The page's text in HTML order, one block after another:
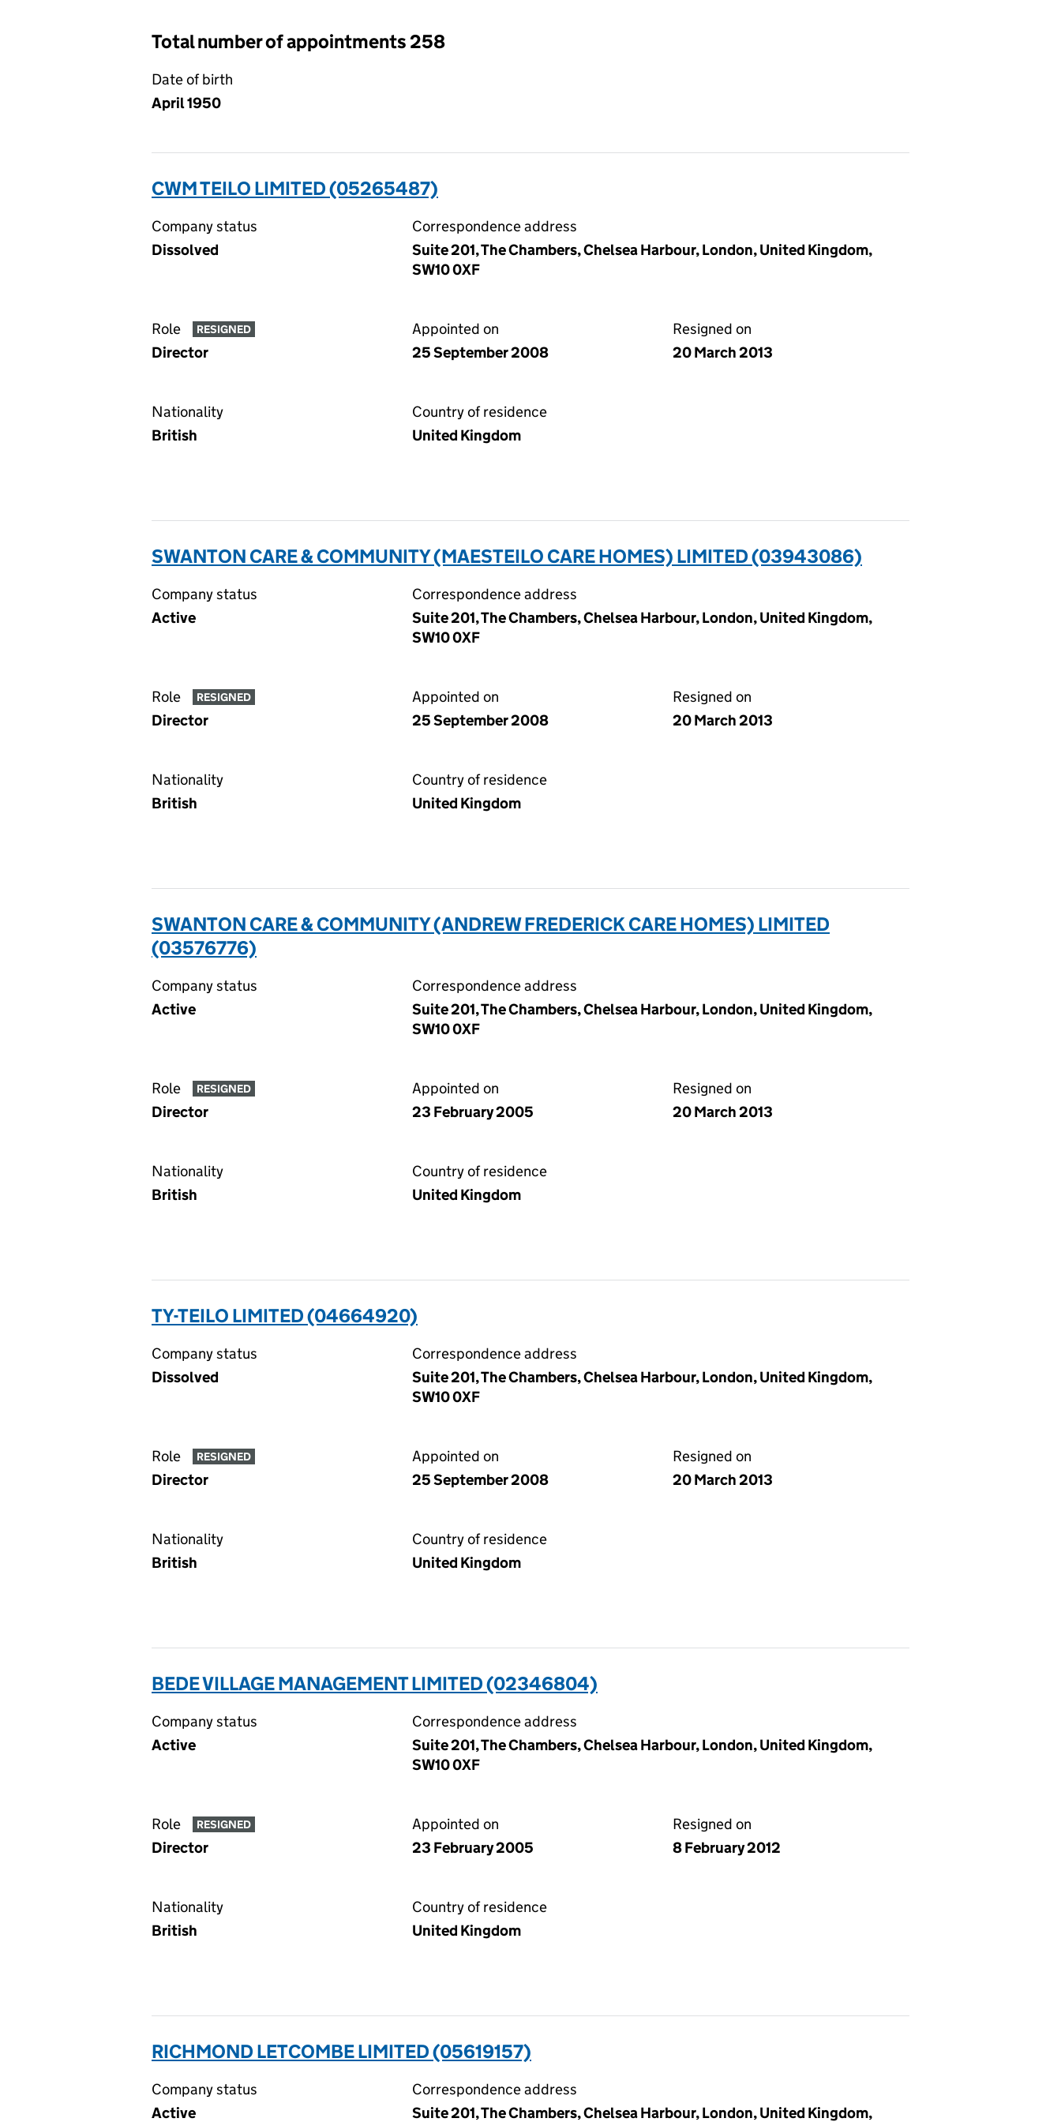
Total number of appointments 258
Date of birth
April 1950
CWM TEILO LIMITED (05265487)
Company status
Dissolved
Correspondence address
Suite 201, The Chambers, Chelsea Harbour, London, United Kingdom,
SW10 0XF
Role RESIGNED
Director
Appointed on
25 September 2008
Resigned on
20 March 2013
Nationality
British
Country of residence
United Kingdom
SWANTON CARE & COMMUNITY (MAESTEILO CARE HOMES) LIMITED (03943086)
Company status
Active
Correspondence address
Suite 201, The Chambers, Chelsea Harbour, London, United Kingdom,
SW10 0XF
Role RESIGNED
Director
Appointed on
25 September 2008
Resigned on
20 March 2013
Nationality
British
Country of residence
United Kingdom
SWANTON CARE & COMMUNITY (ANDREW FREDERICK CARE HOMES) LIMITED
(03576776)
Company status
Active
Correspondence address
Suite 201, The Chambers, Chelsea Harbour, London, United Kingdom,
SW10 0XF
Role RESIGNED
Director
Appointed on
23 February 2005
Resigned on
20 March 2013
Nationality
British
Country of residence
United Kingdom
TY-TEILO LIMITED (04664920)
Company status
Dissolved
Correspondence address
Suite 201, The Chambers, Chelsea Harbour, London, United Kingdom,
SW10 0XF
Role RESIGNED
Director
Appointed on
25 September 2008
Resigned on
20 March 2013
Nationality
British
Country of residence
United Kingdom
BEDE VILLAGE MANAGEMENT LIMITED (02346804)
Company status
Active
Correspondence address
Suite 201, The Chambers, Chelsea Harbour, London, United Kingdom,
SW10 0XF
Role RESIGNED
Director
Appointed on
23 February 2005
Resigned on
8 February 2012
Nationality
British
Country of residence
United Kingdom
RICHMOND LETCOMBE LIMITED (05619157)
Company status
Active
Correspondence address
Suite 201, The Chambers, Chelsea Harbour, London, United Kingdom,